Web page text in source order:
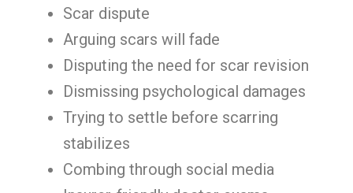
Scar dispute
Arguing scars will fade
Disputing the need for scar revision
Dismissing psychological damages
Trying to settle before scarring
stabilizes
Combing through social media